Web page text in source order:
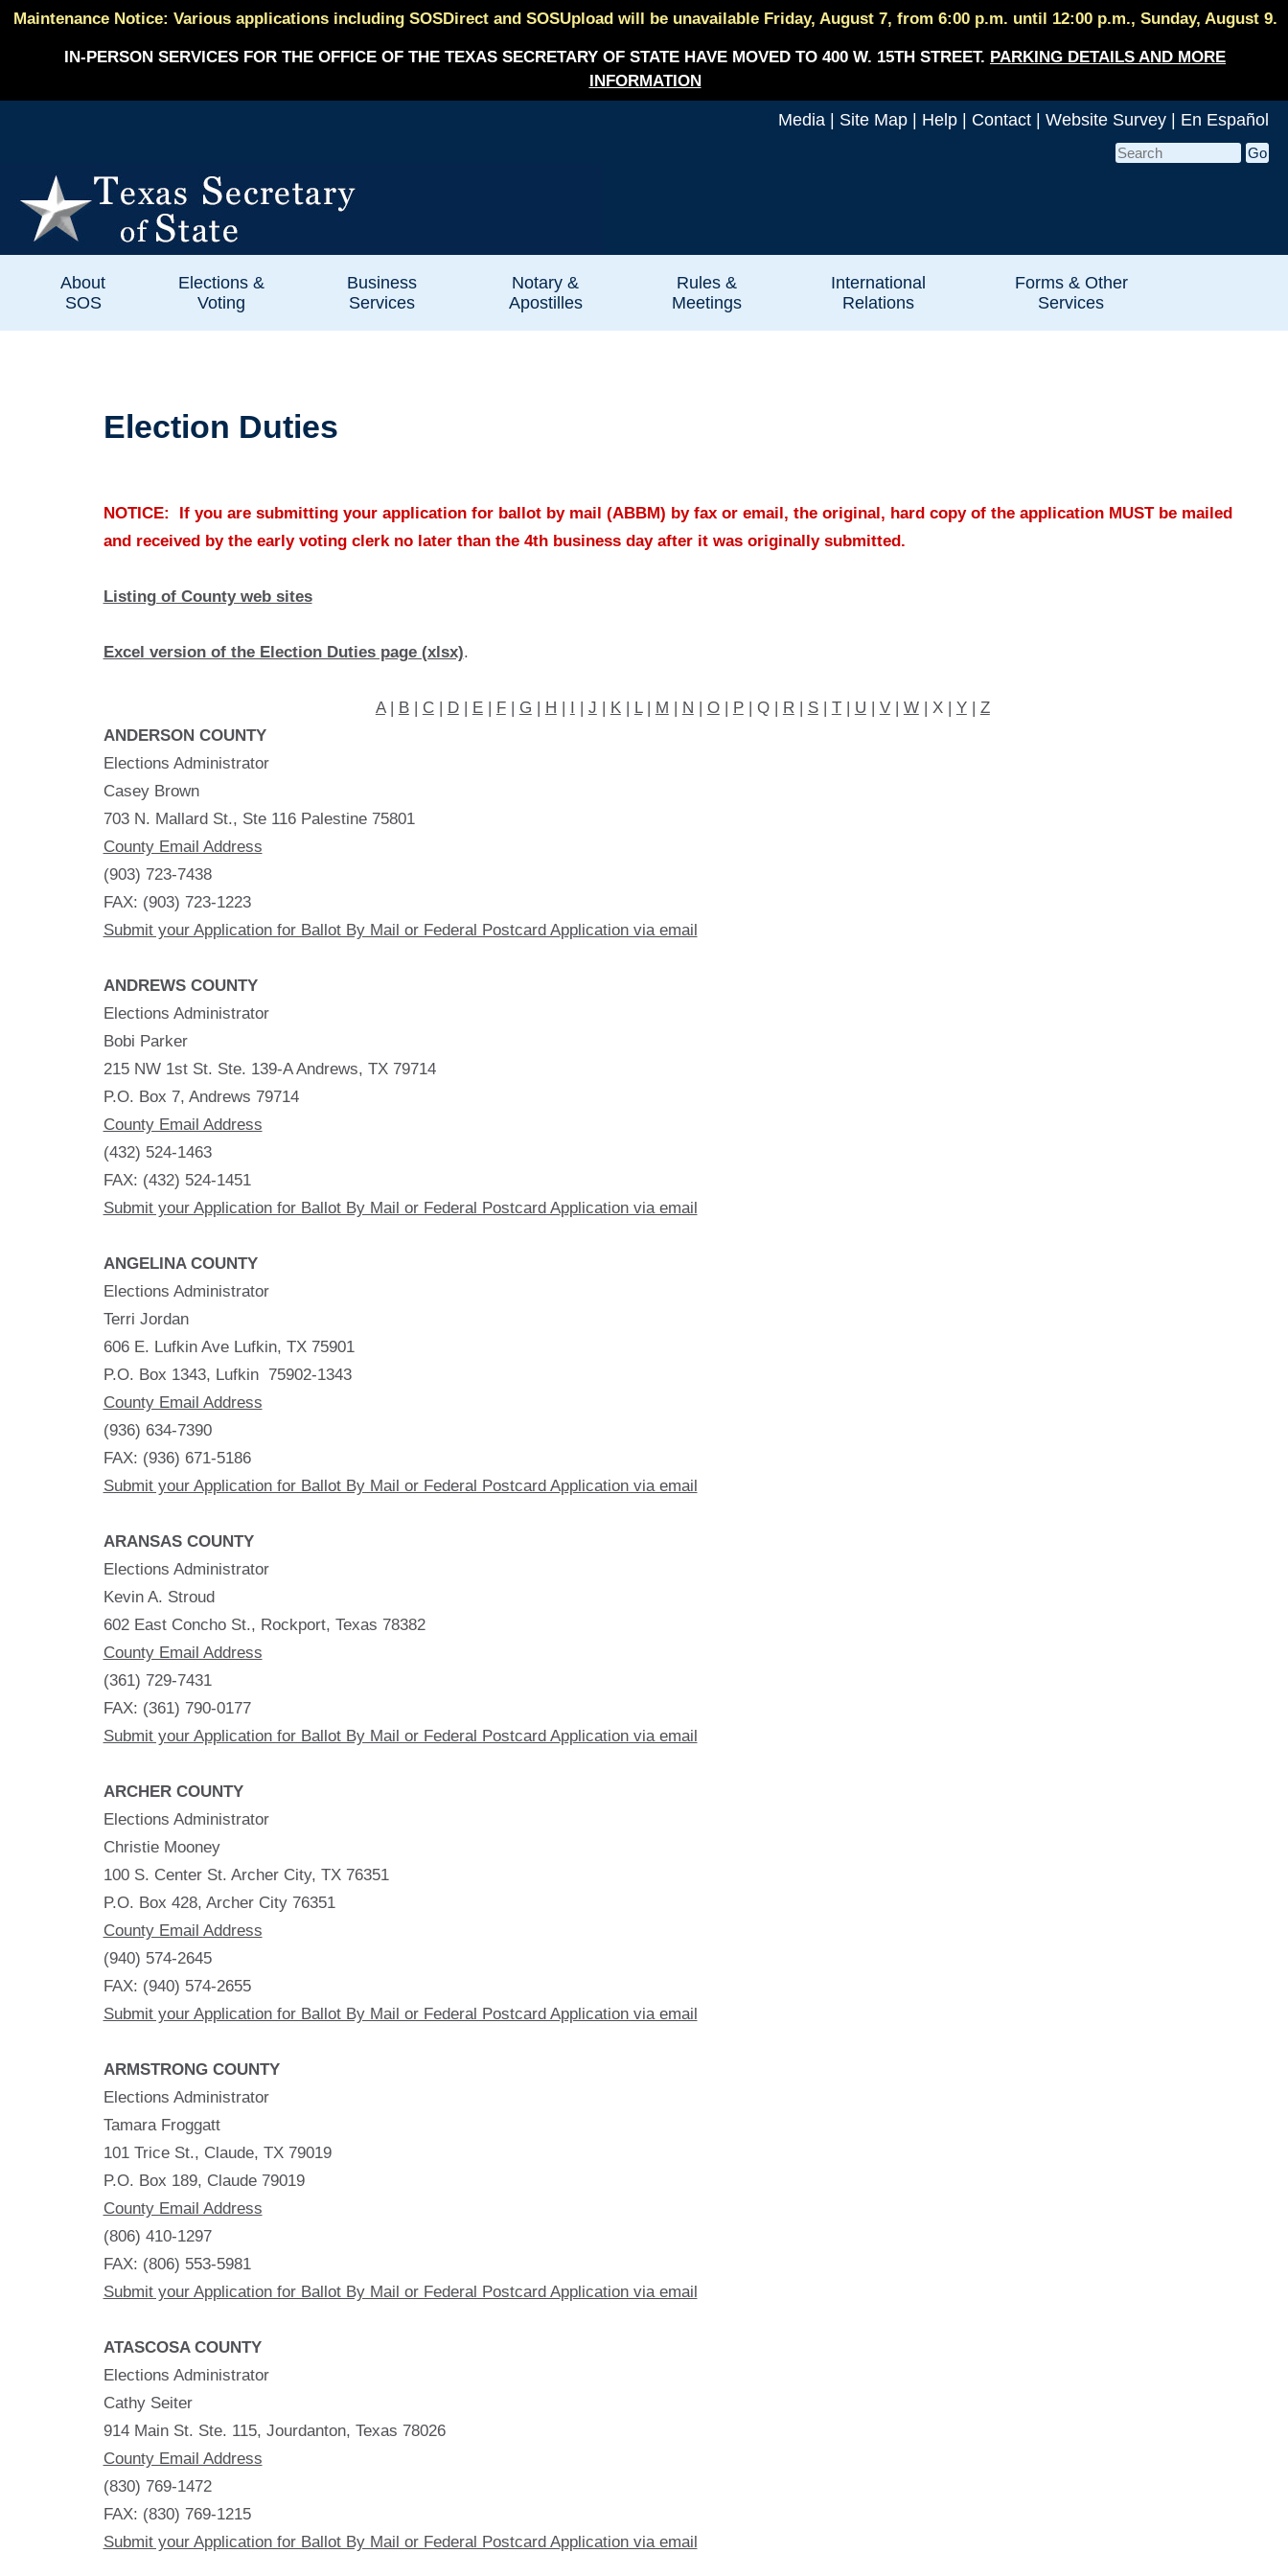
Maintenance Notice: Various applications including SOSDirect and SOSUpload will be unavailable Friday, August 7, from 6:00 p.m. until 12:00 p.m., Sunday, August 9.
IN-PERSON SERVICES FOR THE OFFICE OF THE TEXAS SECRETARY OF STATE HAVE MOVED TO 400 W. 15TH STREET. PARKING DETAILS AND MORE
INFORMATION
Media Site Map Help Contact Website Survey En Español
About
SOS
Elections &
Voting
Business
Services
Notary &
Apostilles
Rules &
Meetings
International
Relations
Forms & Other
Services
Election Duties
NOTICE: If you are submitting your application for ballot by mail (ABBM) by fax or email, the original, hard copy of the application MUST be mailed
and received by the early voting clerk no later than the 4th business day after it was originally submitted.
Listing of County web sites
Excel version of the Election Duties page (xlsx).
A| B| C| D| E| F| G H J K| L| M N O| P| Q | R| S| T| U V| W| X | Y| Z
ANDERSON COUNTY
Elections Administrator
Casey Brown
703 N. Mallard St., Ste 116 Palestine 75801
County Email Address
(903) 723-7438
FAX: (903) 723-1223
Submit your Application for Ballot By Mail or Federal Postcard Application via email
ANDREWS COUNTY
Elections Administrator
Bobi Parker
215 NW 1st St. Ste. 139-A Andrews, TX 79714
P.O. Box 7, Andrews 79714
County Email Address
(432) 524-1463
FAX: (432) 524-1451
Submit your Application for Ballot By Mail or Federal Postcard Application via email
ANGELINA COUNTY
Elections Administrator
Terri Jordan
606 E. Lufkin Ave Lufkin, TX 75901
P.O. Box 1343, Lufkin 75902-1343
County Email Address
(936) 634-7390
FAX: (936) 671-5186
Submit your Application for Ballot By Mail or Federal Postcard Application via email
ARANSAS COUNTY
Elections Administrator
Kevin A. Stroud
602 East Concho St., Rockport, Texas 78382
County Email Address
(361) 729-7431
FAX: (361) 790-0177
Submit your Application for Ballot By Mail or Federal Postcard Application via email
ARCHER COUNTY
Elections Administrator
Christie Mooney
100 S. Center St. Archer City, TX 76351
P.O. Box 428, Archer City 76351
County Email Address
(940) 574-2645
FAX: (940) 574-2655
Submit your Application for Ballot By Mail or Federal Postcard Application via email
ARMSTRONG COUNTY
Elections Administrator
Tamara Froggatt
101 Trice St., Claude, TX 79019
P.O. Box 189, Claude 79019
County Email Address
(806) 410-1297
FAX: (806) 553-5981
Submit your Application for Ballot By Mail or Federal Postcard Application via email
ATASCOSA COUNTY
Elections Administrator
Cathy Seiter
914 Main St. Ste. 115, Jourdanton, Texas 78026
County Email Address
(830) 769-1472
FAX: (830) 769-1215
Submit your Application for Ballot By Mail or Federal Postcard Application via email